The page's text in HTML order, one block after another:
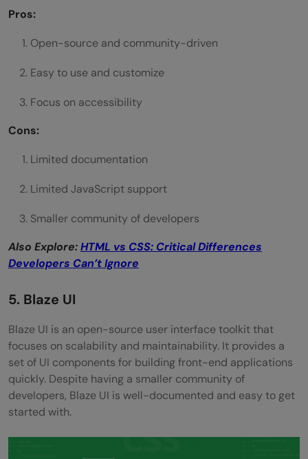
Pros:
Open-source and community-driven
Easy to use and customize
Focus on accessibility
Cons:
Limited documentation
Limited JavaScript support
Smaller community of developers
Also Explore:HTML vs CSS: Critical Differences
Developers Can’t Ignore
5. Blaze UI
Blaze UI is an open-source user interface toolkit that
focuses on scalability and maintainability. It provides a
set of UI components for building front-end applications
quickly. Despite having a smaller community of
developers, Blaze UI is well-documented and easy to get
started with.